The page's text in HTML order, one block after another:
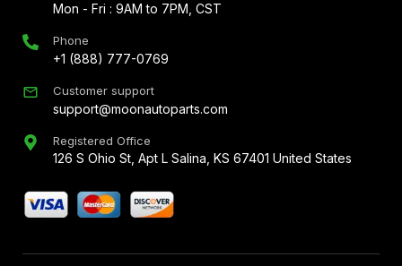
Mon - Fri : 9AM to 7PM, CST
Phone
+1 (888) 777-0769
Customer support
support@moonautoparts.com
Registered Office
126 S Ohio St, Apt L Salina, KS 67401 United States